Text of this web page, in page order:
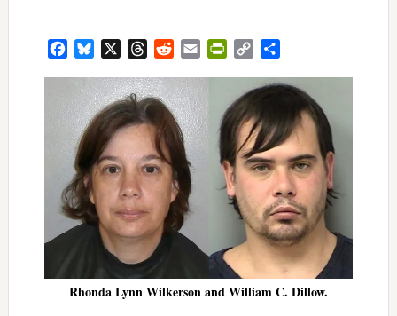
FacebookBluesky ThreadsRedditEmail PrintFriendly
Copy
Rhonda Lynn Wilkerson and William C. Dillow.